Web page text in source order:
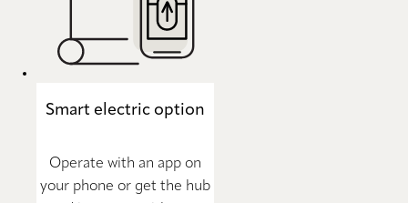
Smart electric option
Operate with an app on
your phone or get the hub